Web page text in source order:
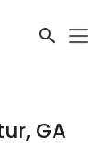
GA